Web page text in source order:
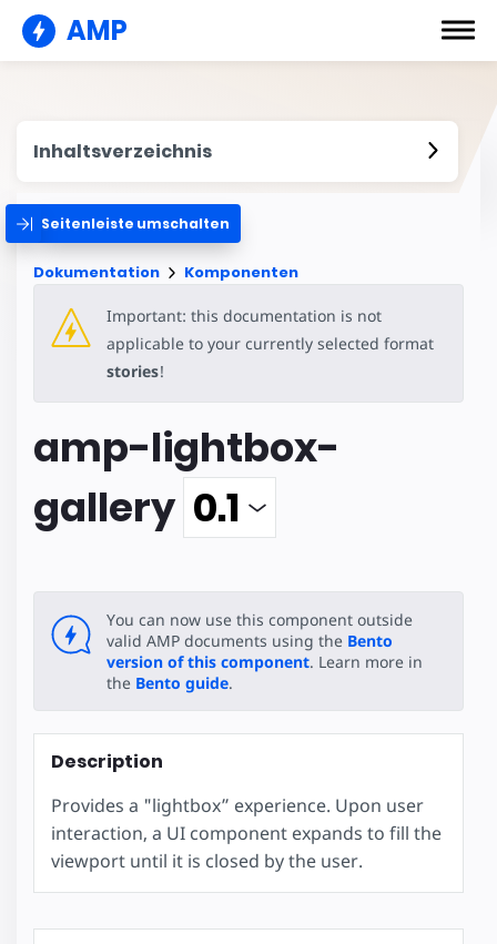
AMP
Inhaltsverzeichnis
Seitenleiste umschalten
Dokumentation Komponenten
Important: this documentation is not
applicable to your currently selected format
stories!
amp-lightbox-
gallery
You can now use this component outside
valid AMP documents using the Bento
version of this component. Learn more in
the Bento guide.
Description
Provides a "lightbox” experience. Upon user
interaction, a UI component expands to fill the
viewport until it is closed by the user.